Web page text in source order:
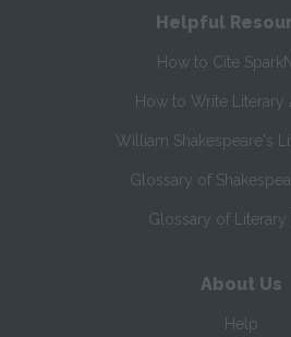
Helpful
How to Cite
How to Write Literary
William Shakespeare's
Glossary of
Glossary of Literary
About Us
Help